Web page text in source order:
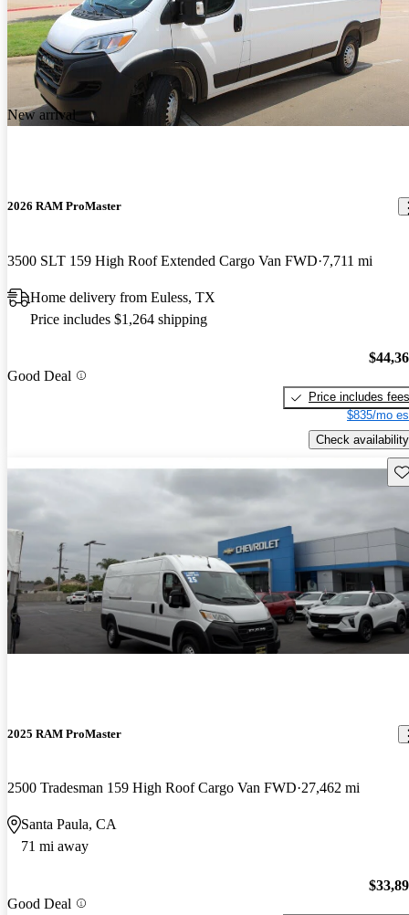
New arrival
2026 RAM ProMaster
3500 SLT 159 High Roof Extended Cargo Van FWD 7,711 mi
Home delivery from Euless, TX
Price includes $1,264 shipping
Good Deal
Price includes fees
$835/mo
Check availability
2025 RAM ProMaster
2500 Tradesman 159 High Roof Cargo Van FWD 27,462 mi
Santa Paula, CA
71 mi away
Good Deal